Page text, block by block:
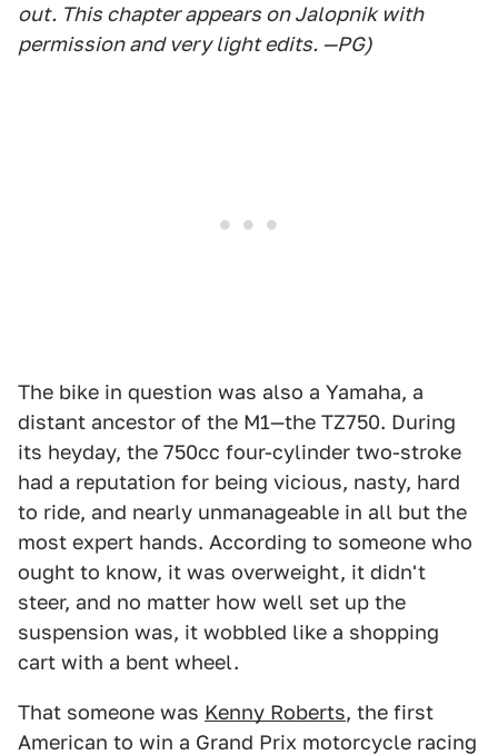
out. This chapter appears on Jalopnik with
permission and very light edits. —PG)
The bike in question was also a Yamaha, a
distant ancestor of the M1—the TZ750. During
its heyday, the 750cc four-cylinder two-stroke
had a reputation for being vicious, nasty, hard
to ride, and nearly unmanageable in all but the
most expert hands. According to someone who
ought to know, it was overweight, it didn't
steer, and no matter how well set up the
suspension was, it wobbled like a shopping
cart with a bent wheel.
That someone was Kenny Roberts, the first
American to win a Grand Prix motorcycle racing